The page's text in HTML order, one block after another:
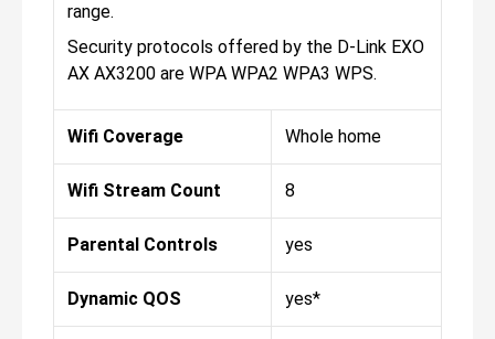
range.
Security protocols offered by the D-Link EXO
AX AX3200 are WPA WPA2 WPA3 WPS.
Wifi Coverage Whole home
Wifi Stream Count 8
Parental Controls yes
Dynamic QOS yes*